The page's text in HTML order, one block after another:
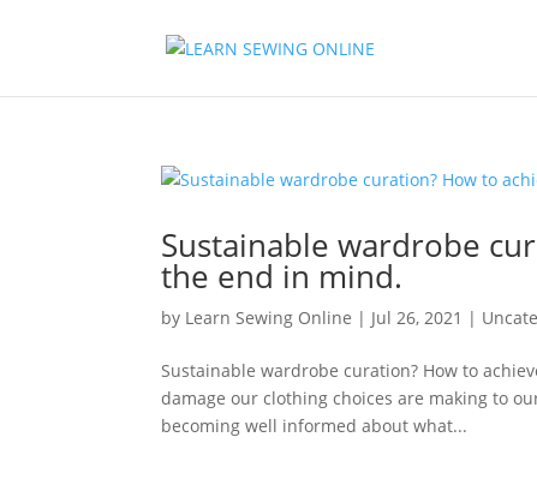
Sustainable wardrobe
the end in mind.
by Learn Sewing Online | Jul 26, 2021 |
Sustainable wardrobe curation? How to
damage our clothing choices are making to
becoming well informed about what...